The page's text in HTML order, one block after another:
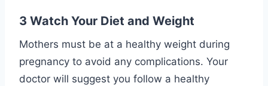
3 Watch Your Diet and Weight
Mothers must be at a healthy weight during
pregnancy to avoid any complications. Your
doctor will suggest you follow a healthy